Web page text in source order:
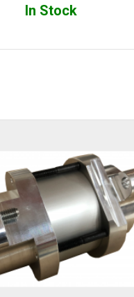
In Stock